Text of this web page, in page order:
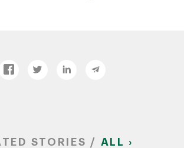
STORIES / ALL ›